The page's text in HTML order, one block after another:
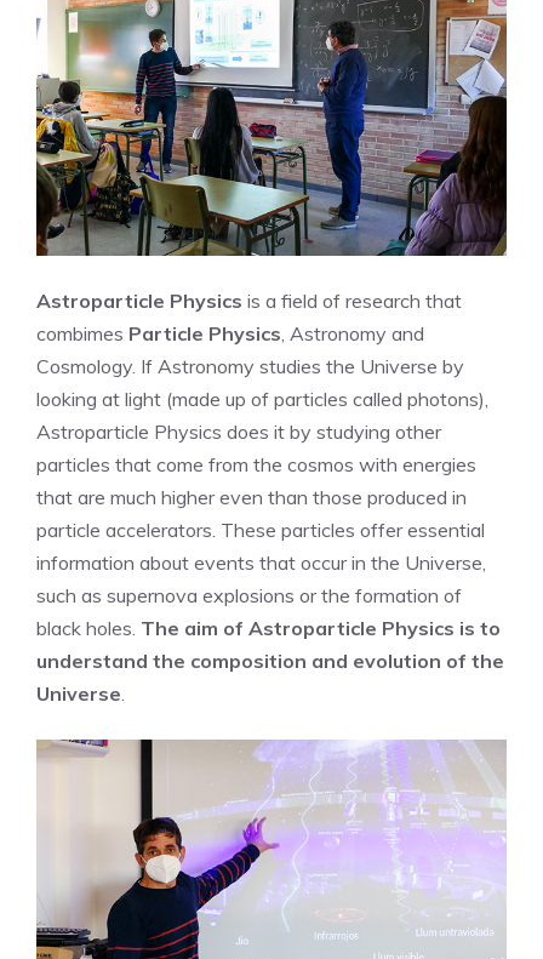
Astroparticle Physics is a field of research that
combimes Particle Physics, Astronomy and
Cosmology. If Astronomy studies the Universe by
looking at light (made up of particles called photons),
Astroparticle Physics does it by studying other
particles that come from the cosmos with energies
that are much higher even than those produced in
particle accelerators. These particles offer essential
information about events that occur in the Universe,
such as supernova explosions or the formation of
black holes. The aim of Astroparticle Physics is to
understand the composition and evolution of the
Universe.